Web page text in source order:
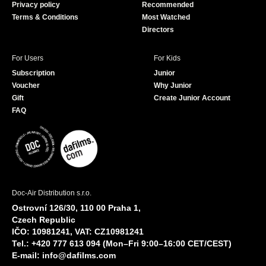
Privacy policy
Terms & Conditions
Recommended
Most Watched
Directors
For Users
Subscription
Voucher
Gift
FAQ
For Kids
Junior
Why Junior
Create Junior Account
Doc-Air Distribution s.r.o.
Ostrovní 126/30, 110 00 Praha 1,
Czech Republic
IČO: 10981241, VAT: CZ10981241
Tel.: +420 777 613 094 (Mon–Fri 9:00–16:00 CET/CEST)
E-mail: info@dafilms.com